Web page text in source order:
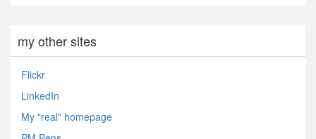
my other sites
Flickr
LinkedIn
My "real" homepage